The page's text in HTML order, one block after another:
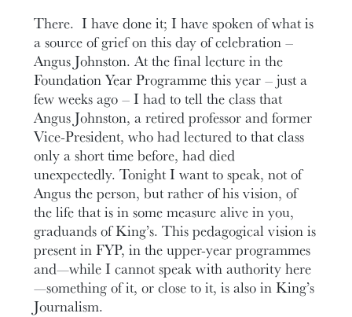
There. I have done it; I have spoken of what is
a source of grief on this day of celebration –
Angus Johnston. At the final lecture in the
Foundation Year Programme this year – just a
few weeks ago – I had to tell the class that
Angus Johnston, a retired professor and former
Vice-President, who had lectured to that class
only a short time before, had died
unexpectedly. Tonight I want to speak, not of
Angus the person, but rather of his vision, of
the life that is in some measure alive in you,
graduands of King’s. This pedagogical vision is
present in FYP, in the upper-year programmes
and—while I cannot speak with authority here
—something of it, or close to it, is also in King’s
Journalism.